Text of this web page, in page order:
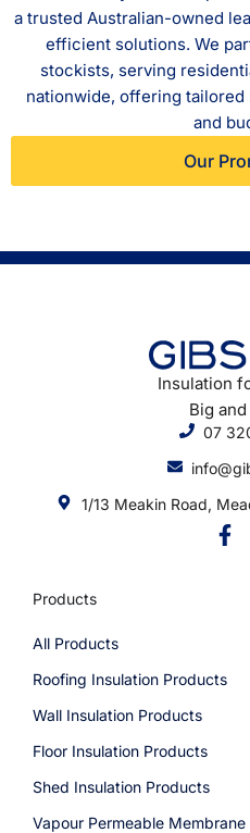
a trusted Australian-owned
efficient solutions. We
stockists, serving
nationwide, offering
and
Our
Insulation
Big
07
1/13 Meakin Road,
Products
All Products
Roofing Insulation Products
Wall Insulation Products
Floor Insulation Products
Shed Insulation Products
Vapour Permeable